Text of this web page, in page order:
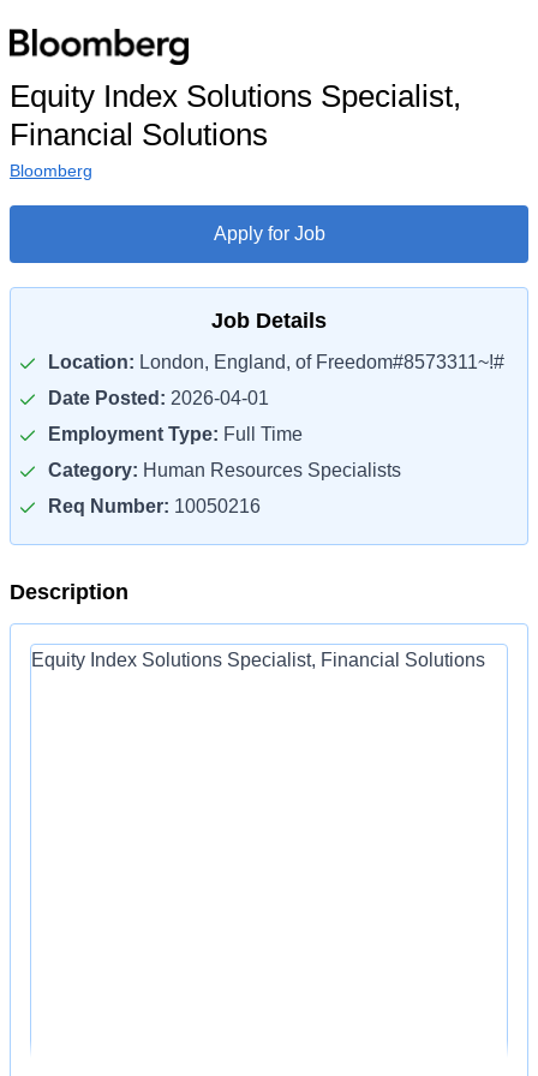
Equity Index Solutions Specialist,
Financial Solutions
Bloomberg
Apply for Job
Job Details
Location: London, England, of Freedom#8573311~!#
Date Posted: 2026-04-01
Employment Type: Full Time
Category: Human Resources Specialists
Req Number: 10050216
Description
Equity Index Solutions Specialist, Financial Solutions